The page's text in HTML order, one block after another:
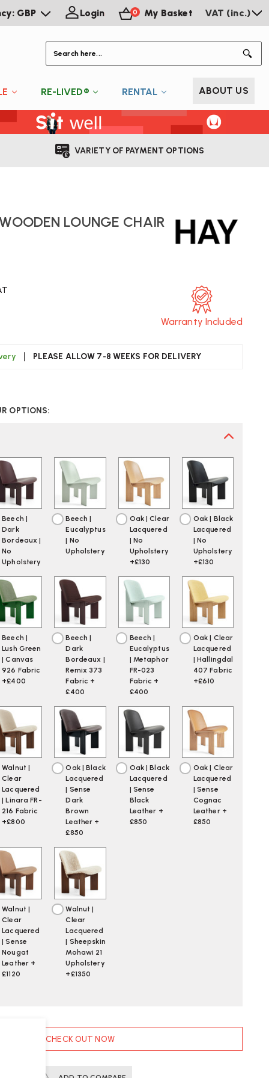
GBP Login 0 My Basket VAT (inc.)
RE-LIVED® RENTAL ABOUT US
VARIETY OF PAYMENT OPTIONS
LOUNGE CHAIR
PLEASE ALLOW 7-8 WEEKS FOR DELIVERY
Warranty Included
OPTIONS:
Beech |
Dark
Bordeaux |
No
Upholstery
Beech |
Eucalyptus
| No
Upholstery
Oak | Clear
Lacquered
| No
Upholstery
+£130
Oak | Black
Lacquered
| No
Upholstery
+£130
Beech |
Lush Green
| Canvas
926 Fabric
+£400
Beech |
Dark
Bordeaux |
Remix 373
Fabric +
£400
Beech |
Eucalyptus
| Metaphor
FR-023
Fabric +
£400
Oak | Clear
Lacquered
| Hallingdal
407 Fabric
+£610
Walnut |
Clear
Lacquered
| Linara FR-
216 Fabric
+£800
Oak | Black
Lacquered
| Sense
Dark
Brown
Leather +
£850
Oak | Black
Lacquered
| Sense
Black
Leather +
£850
Oak | Clear
Lacquered
| Sense
Cognac
Leather +
£850
Walnut |
Clear
Lacquered
| Sense
Nougat
Leather +
£1120
Walnut |
Clear
Lacquered
| Sheepskin
Mohawi 21
Upholstery
+£1350
CHECK OUT NOW